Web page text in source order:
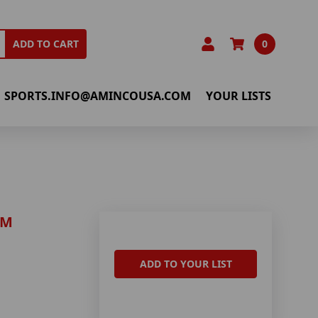
ADD TO CART 0
SPORTS.INFO@AMINCOUSA.COM YOUR LISTS
ADD TO YOUR LIST